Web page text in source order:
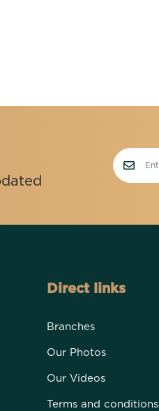
Direct links
Branches
Our Photos
Our Videos
Terms and conditions